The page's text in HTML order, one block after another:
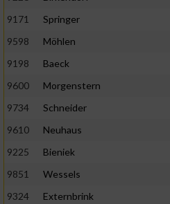
9171
Springer
9598
Möhlen
9198
Baeck
9600
Morgenstern
9734
Schneider
9610
Neuhaus
9225
Bieniek
9851
Wessels
9324
Externbrink